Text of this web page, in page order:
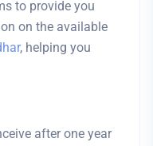
to provide you
on the available
, helping you
after one year